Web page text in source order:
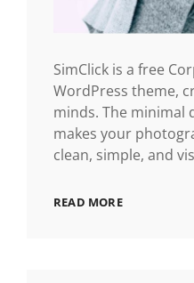
SimClick is a free
WordPress theme,
minds. The minimal
makes your
clean, simple, and
READ MORE